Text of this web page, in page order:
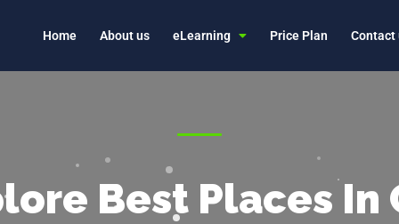
Home About us eLearning Price Plan Contact
Best Places In